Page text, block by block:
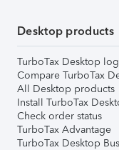
Desktop products
TurboTax Desktop
Compare TurboTax
All Desktop products
Install TurboTax
Check order status
TurboTax Advantage
TurboTax Desktop